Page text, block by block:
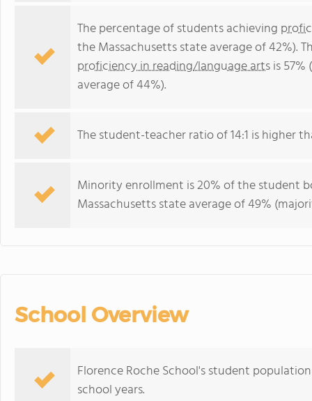
The percentage of students achieving
the Massachusetts state average of 42%).
proficiency in reading/language artsis
average of 44%).
The student-teacher ratio of 14:1 is higher
Minority enrollment is 20% of the student
Massachusetts state average of 49%
School Overview
Florence Roche School's student
school years.